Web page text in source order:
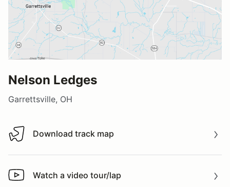
Nelson Ledges
Garrettsville, OH
Download track map
Download track map
Watch a video tour/lap
Watch a video tour/lap